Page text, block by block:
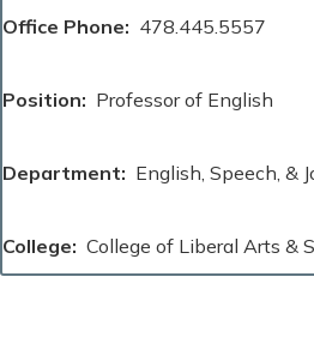
Office Phone 478.445.5557
Position Professor of English
Department English, Speech, &
College College of Liberal Arts &